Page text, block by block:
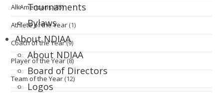
Tournaments
Bylaws
About NDIAA
About NDIAA
Board of Directors
Logos
All-Americans(85)
Athlete of the Year (1)
Coach of the Year(9)
Player of the Year(8)
Team of the Year (12)